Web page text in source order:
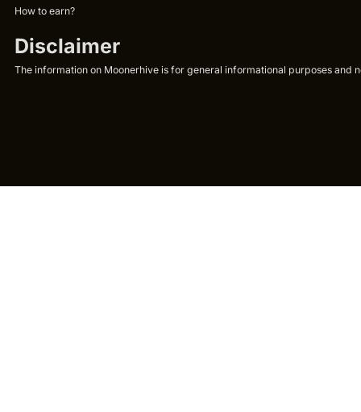
How to earn?
Disclaimer
The information on Moonerhive is for general informational purposes